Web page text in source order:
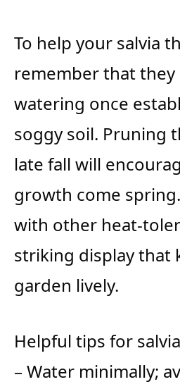
To help your salvia
remember that
watering once
soggy soil. Pruning
late fall will
growth come
with other heat-
striking display that
garden lively.
Helpful tips for
– Water minimally;